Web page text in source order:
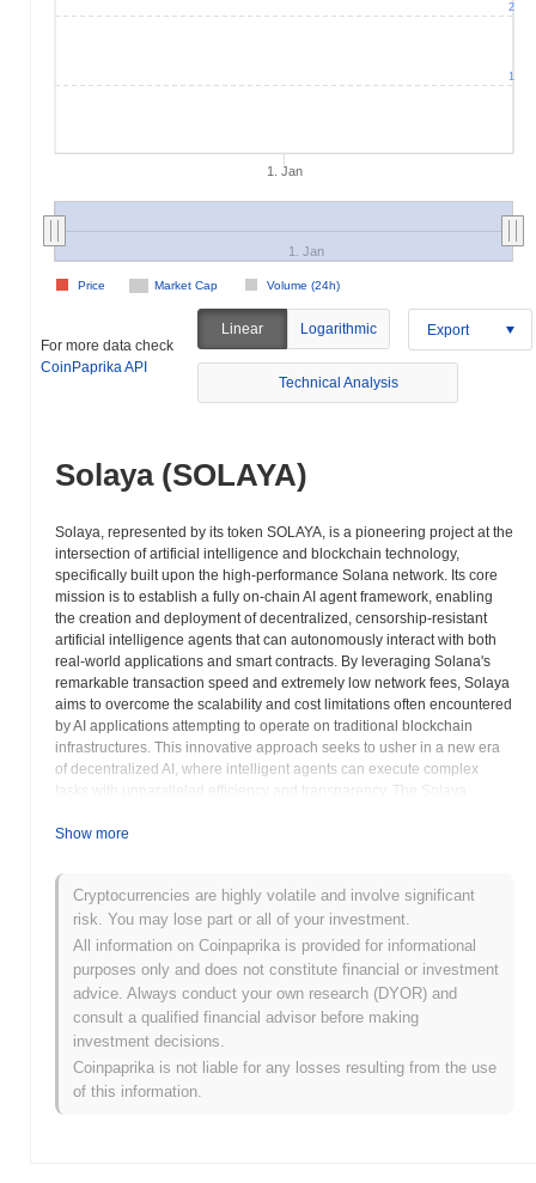
1. Jan
Market Cap Volume (24h)
Price
1. Jan
1
2
For more data check
CoinPaprika API
Linear Logarithmic Export
Technical Analysis
Solaya (SOLAYA)
Solaya, represented by its token SOLAYA, is a pioneering project at the
intersection of artificial intelligence and blockchain technology,
specifically built upon the high-performance Solana network. Its core
mission is to establish a fully on-chain AI agent framework, enabling
the creation and deployment of decentralized, censorship-resistant
artificial intelligence agents that can autonomously interact with both
real-world applications and smart contracts. By leveraging Solana's
remarkable transaction speed and extremely low network fees, Solaya
aims to overcome the scalability and cost limitations often encountered
by AI applications attempting to operate on traditional blockchain
infrastructures. This innovative approach seeks to usher in a new era
of decentralized AI, where intelligent agents can execute complex
tasks with unparalleled efficiency and transparency. The Solaya
vision. The AI Agent Hub serves as a central marketplace and
their creations and users to discover and utilize them. A
comprehensive Software Development Kit (SDK) empowers
developers with the tools necessary to build, test, and deploy their AI
agents on the Solaya framework, significantly lowering the barrier to
entry for AI innovators in the Web3 space. A critical innovation is the
concept of On-chain Memory, which provides a persistent and
verifiable storage solution for AI agents to retain and recall information
over time, enabling more sophisticated and context-aware interactions.
Solaya envisions a future where AI agents can function as a service,
offering their capabilities to other decentralized applications and
external systems. This AI Agent as a Service model opens up a vast
array of potential use cases, from automated trading bots and
Show more
Cryptocurrencies are highly volatile and involve significant
risk. You may lose part or all of your investment.
All information on Coinpaprika is provided for informational
purposes only and does not constitute financial or investment
advice. Always conduct your own research (DYOR) and
consult a qualified financial advisor before making
investment decisions.
Coinpaprika is not liable for any losses resulting from the use
of this information.